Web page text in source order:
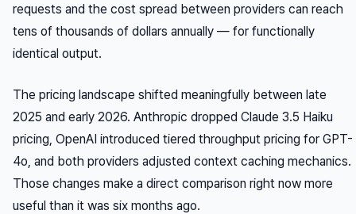
requests and the cost spread between providers can reach
tens of thousands of dollars annually — for functionally
identical output.
The pricing landscape shifted meaningfully between late
2025 and early 2026. Anthropic dropped Claude 3.5 Haiku
pricing, OpenAI introduced tiered throughput pricing for GPT-
4o, and both providers adjusted context caching mechanics.
Those changes make a direct comparison right now more
useful than it was six months ago.